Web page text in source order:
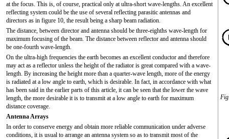
at the focus. This is, of course, practical only at ultra-short wave-lengths. An excellent
reflecting system could be the use of several reflecting parasitic antennas and
directors as in figure 10, the result being a sharp beam radiation.
The distance, between director and antenna should be three-eighths wave-length for
maximum focusing of the beam. The distance between reflector and antenna should
be one-fourth wave-length.
On the ultra-high frequencies the earth becomes an excellent conductor and therefore
may act as a reflector unless the height of the radiator is great compared with a wave-
length. By increasing the height more than a quarter-wave length, more of the energy
is radiated at a low angle to earth, which is desirable. In fact, in accordance with what
has been said in the earlier parts of this article, it can be seen that the lower the wave
length, the more desirable it is to transmit at a low angle to earth for maximum
distance coverage.
Antenna Arrays
In order to conserve energy and obtain more reliable communication under adverse
conditions, it is usual to arrange an antenna system so as to transmit most of the